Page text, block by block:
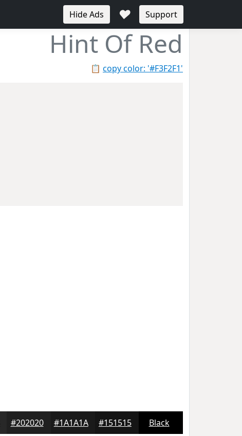
Hide Ads ♥ Support
Hint Of Red
📋 copy color: '#F3F2F1'
#202020 #1A1A1A #151515 Black